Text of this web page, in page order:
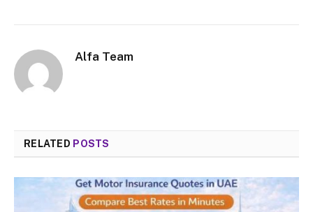
Alfa Team
RELATED POSTS